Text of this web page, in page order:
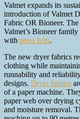
Valmet expands its
introduction of Valmet
Fabric OR Bioneer.
Valmet’s Bioneer
with press felts.
The new dryer fabrics
clothing while
runnability and
designs. Dryer fabrics
of a paper machine.
paper web over drying
and moisture removal.